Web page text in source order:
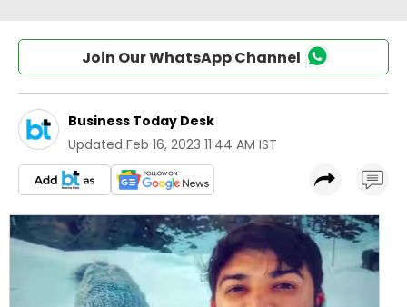
Join Our WhatsApp Channel
Business Today Desk
Updated Feb 16, 2023 11:44 AM IST